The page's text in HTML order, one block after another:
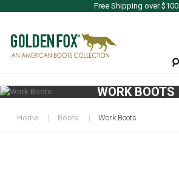
Free Shipping over $100
WORK BOOTS
Home Boots Work Boots